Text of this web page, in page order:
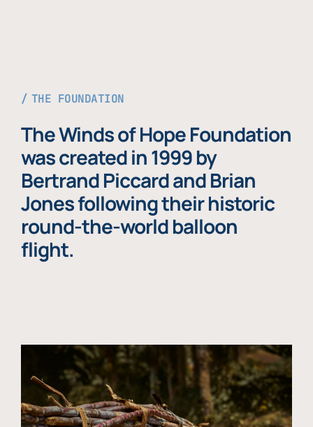
THE FOUNDATION
The Winds of Hope Foundation
was created in 1999 by
Bertrand Piccard and Brian
Jones following their historic
round-the-world balloon
flight.